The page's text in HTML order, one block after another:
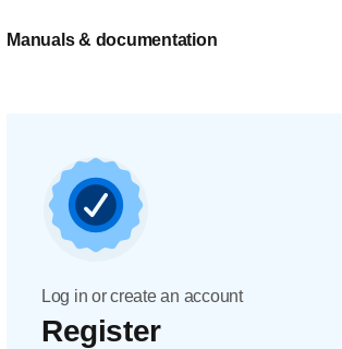
Manuals & documentation
Log in or create an account
Register